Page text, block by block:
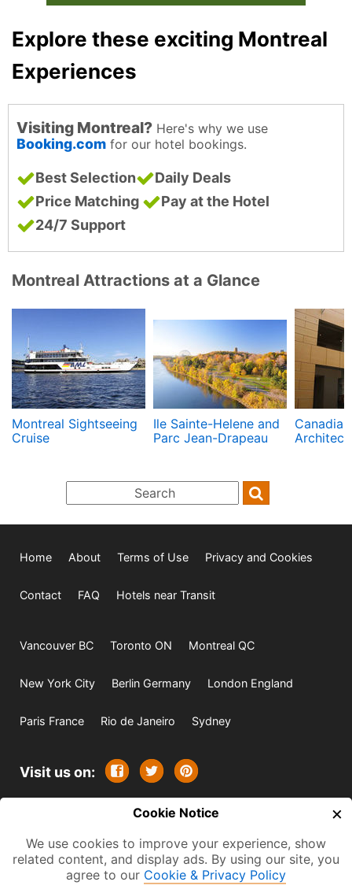
Explore these exciting Montreal
Experiences
Visiting Montreal? Here's why we use
Booking.com for our hotel bookings.
Best Selection
Daily Deals
Price Matching
Pay at the Hotel
24/7 Support
Montreal Attractions at a Glance
Montreal Sightseeing
Cruise
Ile Sainte-Helene and
Parc Jean-Drapeau
Home About Terms of Use Privacy and Cookies
Contact FAQ Hotels near Transit
Vancouver BC Toronto ON Montreal QC
New York City Berlin Germany London England
Paris France Rio de Janeiro Sydney
Visit us on:
All rights reserved. Except where
indicated all content is copyrighted by TourbyTransit and
One Search Publishing. Photographs with attribution and
embedded videos are copyrighted or licensed by their
Cookie Notice ×
We use cookies to improve your experience, show
related content, and display ads. By using our site, you
agree to our Cookie & Privacy Policy